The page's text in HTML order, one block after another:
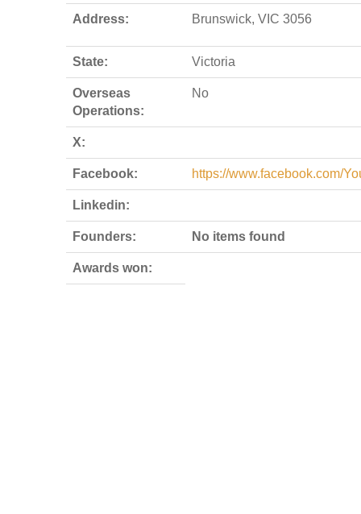
Address: Brunswick, VIC 3056
State: Victoria
Overseas
Operations:
No
X:
Facebook: https://www.facebook.com/
Linkedin:
Founders: No items found
Awards won: